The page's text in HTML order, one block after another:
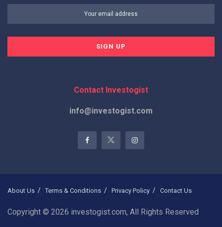
Contact Investogist
info@investogist.com
About Us Terms & Conditions Privacy Policy Contact Us
Copyright © 2026 investogist.com, All Rights Reserved